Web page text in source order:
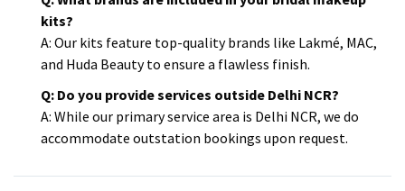
kits?
A: Our kits feature top-quality brands like Lakmé, MAC,
and Huda Beauty to ensure a flawless finish.​
Q: Do you provide services outside Delhi NCR?
A: While our primary service area is Delhi NCR, we do
accommodate outstation bookings upon request.